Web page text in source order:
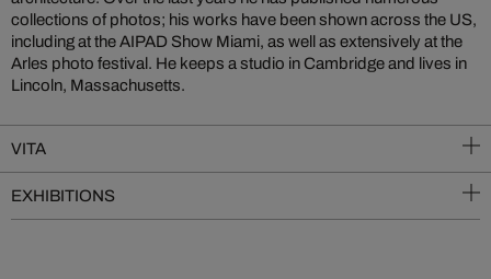
collections of photos; his works have been shown across the US,
including at the AIPAD Show Miami, as well as extensively at the
Arles photo festival. He keeps a studio in Cambridge and lives in
Lincoln, Massachusetts.
VITA
EXHIBITIONS